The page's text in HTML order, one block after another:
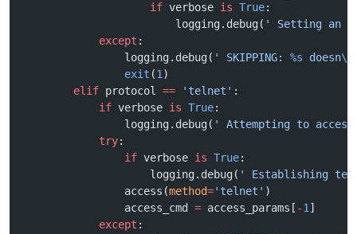
                    if
verbose is True:
                        logging.debug(
' Setting an
            except
:
                logging.debug(
' SKIPPING: %s doesn\'
                exit
(1 )
        elif
protocol == 'telnet' :
            if
verbose is True:
                logging.debug(
' Attempting to
            try
:
                if
verbose is True:
                    logging.debug(
' Establishing
                access(
method='telnet' )
                access_cmd
= access_params[ -1 ]
            except
: